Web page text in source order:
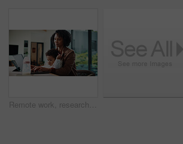
Remote work, research and mom with baby, home office and check ads on laptop for online shop or web. Entrepreneur, multitasking and inventory management, childcare and woman with technology in house